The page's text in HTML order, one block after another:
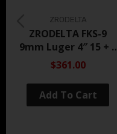
ZRODELTA
ZRODELTA FKS-9
9mm Luger 4″ 15 + 1
Black Nitride
$361.00
Add To Cart